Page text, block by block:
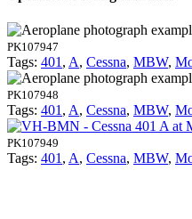
PK107947
Tags: 401 , A, Cessna, MBW,
PK107948
Tags: 401 , A, Cessna, MBW,
PK107949
Tags: 401 , A, Cessna, MBW,